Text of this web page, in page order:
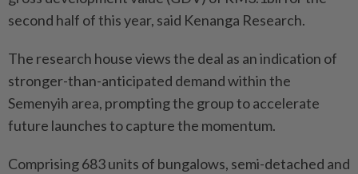
second half of this year, said Kenanga Research.
The research house views the deal as an indication of
stronger-than-anticipated demand within the
Semenyih area, prompting the group to accelerate
future launches to capture the momentum.
Comprising 683 units of bungalows, semi-detached and